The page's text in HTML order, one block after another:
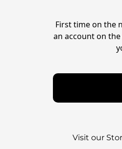
First time on the
an account on
Visit our